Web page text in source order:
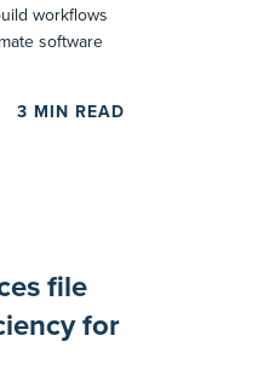
workflows
software
3 MIN READ
file
for